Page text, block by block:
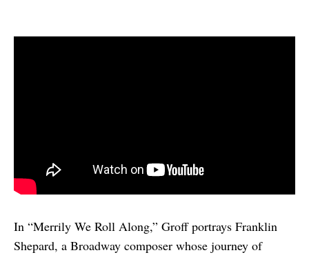
In “Merrily We Roll Along,” Groff portrays Franklin
Shepard, a Broadway composer whose journey of